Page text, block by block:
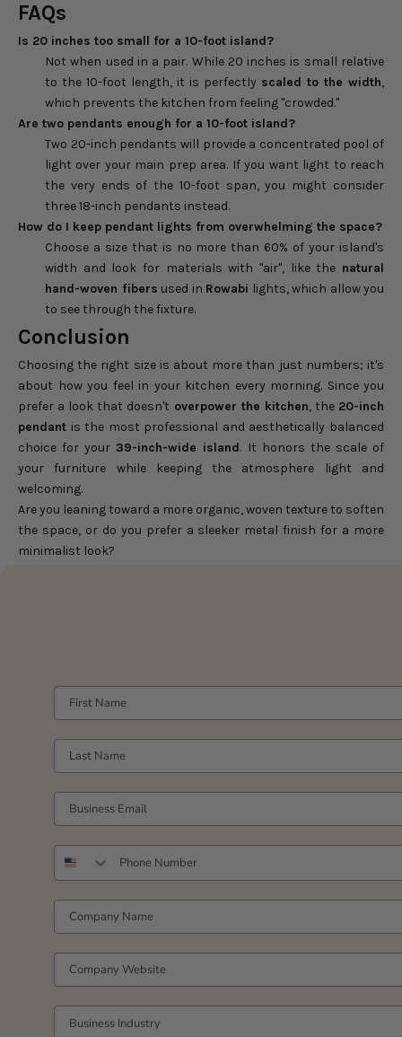
FAQs
Is 20 inches too small for a 10-foot island?
Not when used in a pair. While 20 inches is small relative
to the 10-foot length, it is perfectly scaled to the width,
which prevents the kitchen from feeling "crowded."
Are two pendants enough for a 10-foot island?
Two 20-inch pendants will provide a concentrated pool of
light over your main prep area. If you want light to reach
the very ends of the 10-foot span, you might consider
three 18-inch pendants instead.
How do I keep pendant lights from overwhelming the space?
Choose a size that is no more than 60% of your island's
width and look for materials with "air", like the natural
hand-woven fibers used in Rowabi lights, which allow you
to see through the fixture.
Conclusion
Choosing the right size is about more than just numbers; it's
about how you feel in your kitchen every morning. Since you
prefer a look that doesn't overpower the kitchen, the 20-inch
pendant is the most professional and aesthetically balanced
choice for your39-inch-wide island. It honors the scale of
your furniture while keeping the atmosphere light and
welcoming.
Are you leaning toward a more organic, woven texture to soften
the space, or do you prefer a sleeker metal finish for a more
minimalist look?